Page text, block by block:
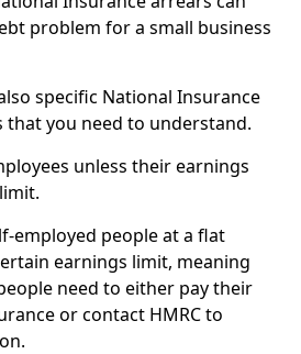
problem for a small business
specific National Insurance
you need to understand.
unless their earnings
employed people at a flat
earnings limit, meaning
need to either pay their
or contact HMRC to